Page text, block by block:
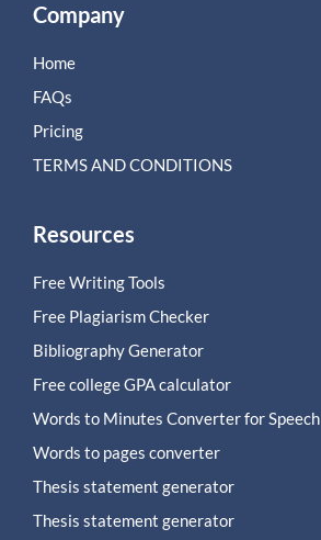
Company
Home
FAQs
Pricing
TERMS AND CONDITIONS
Resources
Free Writing Tools
Free Plagiarism Checker
Bibliography Generator
Free college GPA calculator
Words to Minutes Converter for Speech
Words to pages converter
Thesis statement generator
Thesis statement generator